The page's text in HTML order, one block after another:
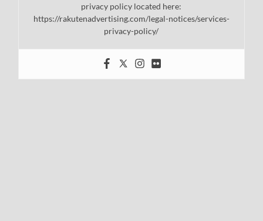
privacy policy located here:
https://rakutenadvertising.com/legal-notices/services-
privacy-policy/